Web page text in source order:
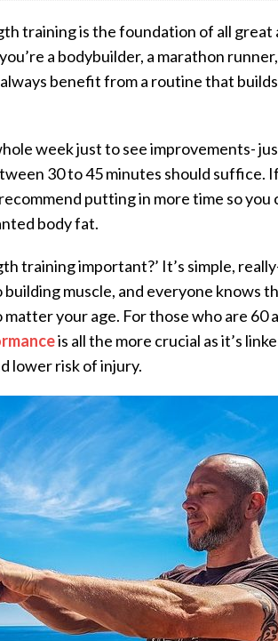
training is the foundation of all great
a bodybuilder, a marathon
benefit from a routine that
week just to see improvements-
30 to 45 minutes should suffice.
putting in more time so you
body fat.
training important?’ It’s simple,
muscle, and everyone knows
your age. For those who are 60
is all the more crucial as it’s
lower risk of injury.